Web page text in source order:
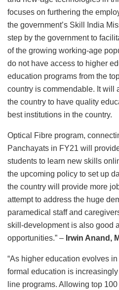
focuses on furthering the
the government’s Skill India
step by the government to
of the growing working-age
do not have access to higher
education programs from the
country is commendable. It will
the country to have quality
best institutions in the country.
Optical Fibre program,
Panchayats in FY21 will
students to learn new skills
the upcoming policy to set up
the country will provide more
attempt to address the huge
paramedical staff and
skill-development is also good
opportunities.” – Irwin Anand,
“As higher education evolves
formal education is
line programs. Allowing top